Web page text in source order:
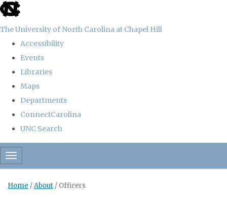
skip
the
global
The University of North Carolina at Chapel Hill
Accessibility
Events
Libraries
Maps
Departments
ConnectCarolina
UNC Search
Skip
to
content
Toggle navigation
Home /About / Officers